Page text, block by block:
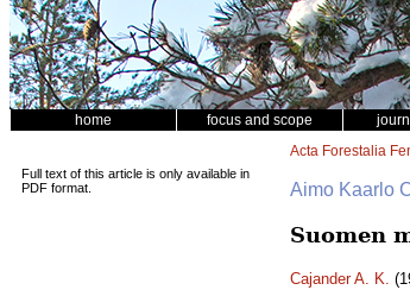
home focus and scope
Full text of this article is only available in
PDF format.
Acta Forestalia
Aimo Kaarlo
Suomen
Cajander A. K.